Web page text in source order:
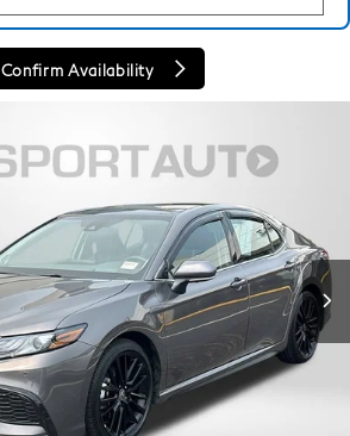
Confirm Availability